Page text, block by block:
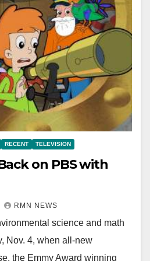
RECENT TELEVISION
on PBS with
RMN NEWS
science and math
Nov. 4, when all-new
the Emmy Award winning